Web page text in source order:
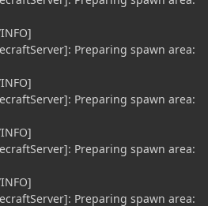
Preparing spawn area:
Preparing spawn area:
Preparing spawn area:
Preparing spawn area: